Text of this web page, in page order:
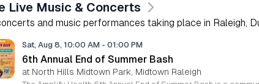
Live Music & Concerts
and music performances taking place in Raleigh,
Sat, Aug 8, 10:00 AM - 01:00 PM
6th Annual End of Summer Bash
at North Hills Midtown Park, Midtown Raleigh